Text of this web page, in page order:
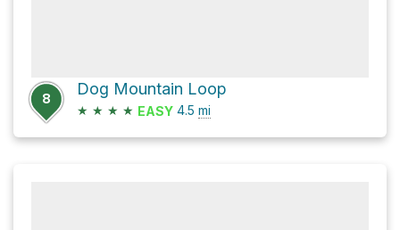
8
Dog Mountain Loop
★ ★ ★ ★ EASY 4.5 mi